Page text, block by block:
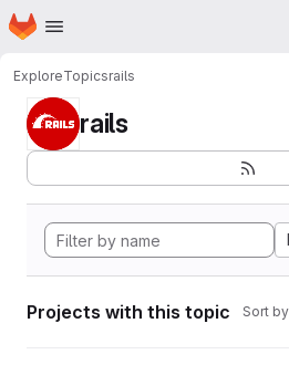
Skip to main content
Homepage
ExploreTopicsrails
rails
Projects with this topic Sort